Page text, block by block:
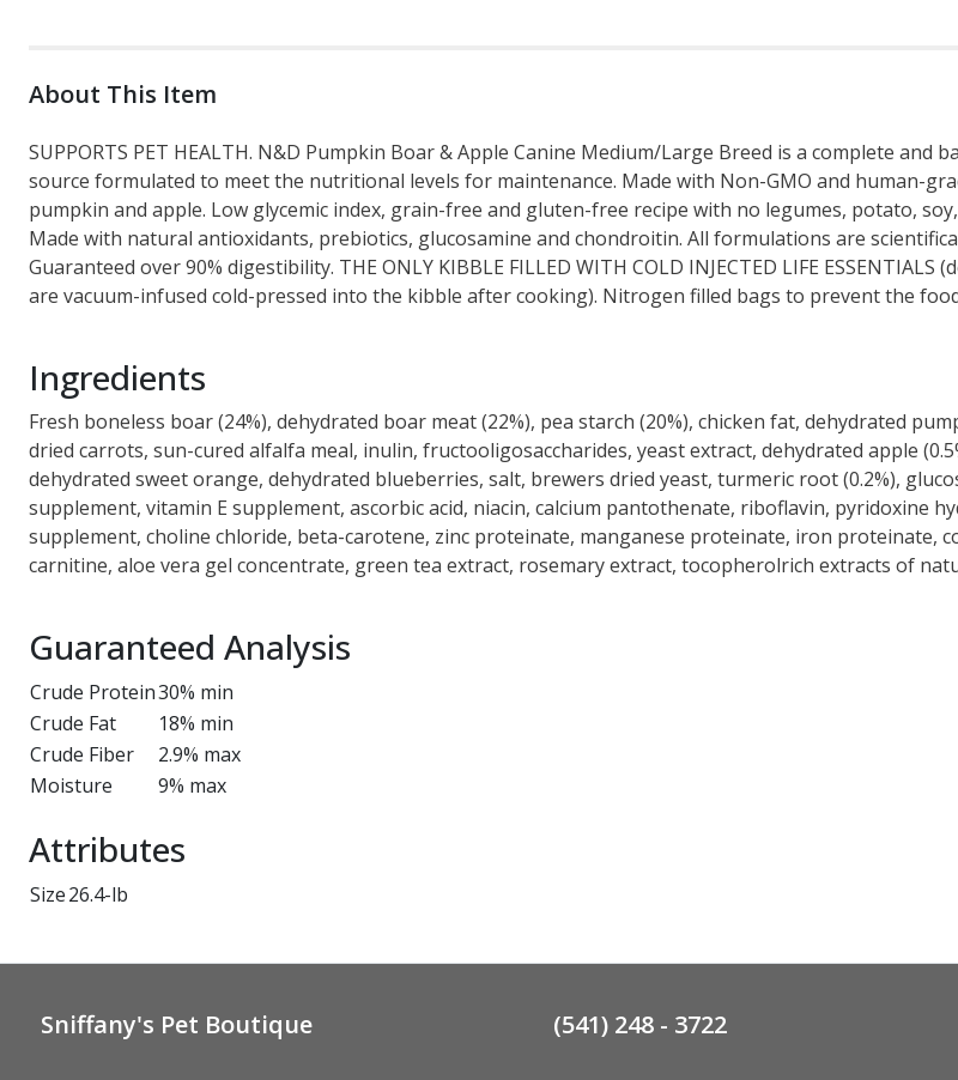
About This Item
SUPPORTS PET HEALTH. N&D Pumpkin Boar & Apple Canine Medium/Large Breed is a complete
source formulated to meet the nutritional levels for maintenance. Made with Non-GMO and human-
pumpkin and apple. Low glycemic index, grain-free and gluten-free recipe with no legumes, potato,
Made with natural antioxidants, prebiotics, glucosamine and chondroitin. All formulations are
Guaranteed over 90% digestibility. THE ONLY KIBBLE FILLED WITH COLD INJECTED LIFE
are vacuum-infused cold-pressed into the kibble after cooking). Nitrogen filled bags to prevent the
Ingredients
Fresh boneless boar (24%), dehydrated boar meat (22%), pea starch (20%), chicken fat, dehydrated
dried carrots, sun-cured alfalfa meal, inulin, fructooligosaccharides, yeast extract, dehydrated apple
dehydrated sweet orange, dehydrated blueberries, salt, brewers dried yeast, turmeric root (0.2%),
supplement, vitamin E supplement, ascorbic acid, niacin, calcium pantothenate, riboflavin, pyridoxine
supplement, choline chloride, beta-carotene, zinc proteinate, manganese proteinate, iron proteinate,
carnitine, aloe vera gel concentrate, green tea extract, rosemary extract, tocopherolrich extracts of
Guaranteed Analysis
Crude Protein30% min
Crude Fat
18% min
Crude Fiber
2.9% max
Moisture
9% max
Attributes
Size26.4-lb
Sniffany's Pet Boutique (541) 248 - 3722